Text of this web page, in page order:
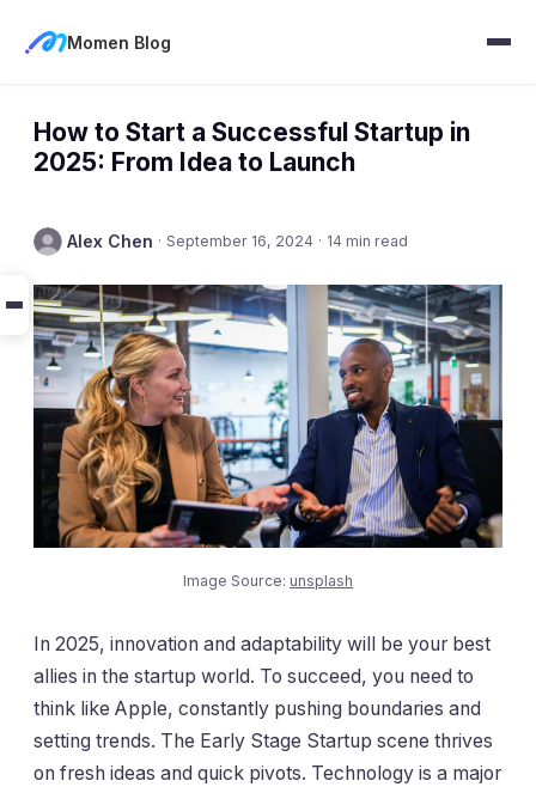
Momen Blog
How to Start a Successful Startup in
2025: From Idea to Launch
Alex Chen · September 16, 2024 · 14 min read
Image Source: unsplash
In 2025, innovation and adaptability will be your best
allies in the startup world. To succeed, you need to
think like Apple, constantly pushing boundaries and
setting trends. The Early Stage Startup scene thrives
on fresh ideas and quick pivots. Technology is a major